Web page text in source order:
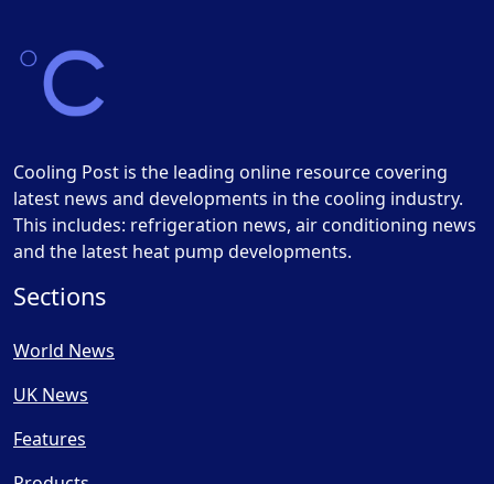
Cooling Post is the leading online resource covering
latest news and developments in the cooling industry.
This includes: refrigeration news, air conditioning news
and the latest heat pump developments.
Sections
World News
UK News
Features